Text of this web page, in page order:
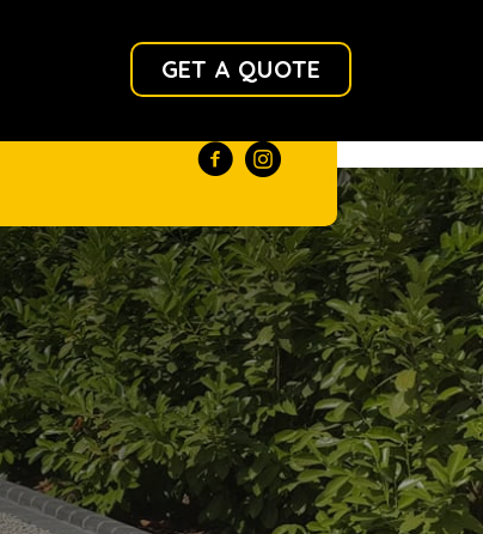
GET A QUOTE